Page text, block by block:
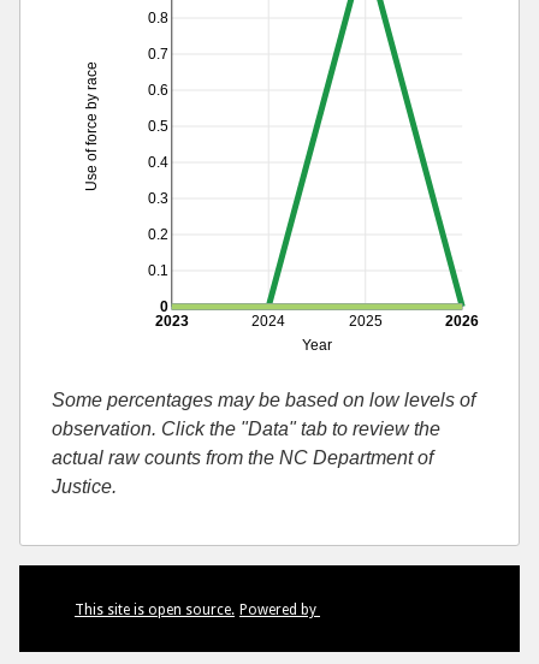
2024 2025
Year
2023 2026
0.1
0.2
0.3
0.4
0.5
0.6
0.7
0.8
Use of force by race
0
Some percentages may be based on low levels of
observation. Click the "Data" tab to review the
actual raw counts from the NC Department of
Justice.
This site is open source. Powered by